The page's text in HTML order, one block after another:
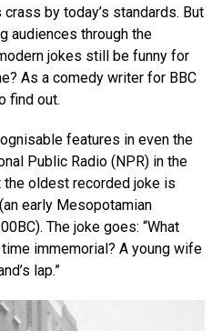
by today’s standards. But
audiences through the
jokes still be funny for
As a comedy writer for BBC
find out.
features in even the
Public Radio (NPR) in the
oldest recorded joke is
early Mesopotamian
The joke goes: “What
immemorial? A young wife
lap.”